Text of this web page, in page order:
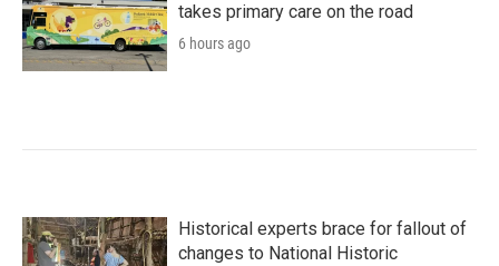
takes primary care on the road
6 hours ago
Historical experts brace for fallout of
changes to National Historic